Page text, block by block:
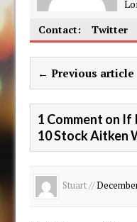
Contact:
Twitter
← Previous article
1 Comment on If
10 Stock Aitken
Stuart //